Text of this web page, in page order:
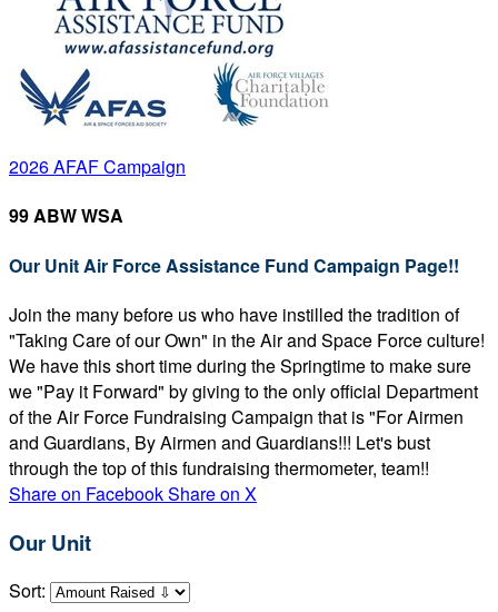
2026 AFAF Campaign
99 ABW WSA
Our Unit Air Force Assistance Fund Campaign Page!!
Join the many before us who have instilled the tradition of
"Taking Care of our Own" in the Air and Space Force culture!
We have this short time during the Springtime to make sure
we "Pay it Forward" by giving to the only official Department
of the Air Force Fundraising Campaign that is "For Airmen
and Guardians, By Airmen and Guardians!!! Let's bust
through the top of this fundraising thermometer, team!!
Share on FacebookShare on X
Our Unit
Sort: